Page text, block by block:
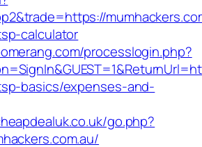
calculator
processlogin.php?
basics/expenses-and-
go.php?